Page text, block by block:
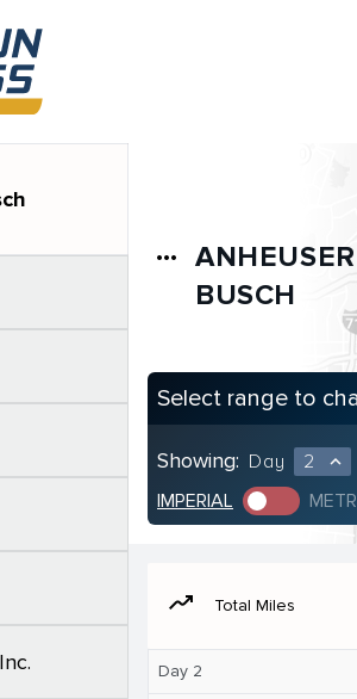
more_horiz
BUSCH
Select range to
Showing: Day 2 expand_less
IMPERIAL
moving Total Miles
Day 2